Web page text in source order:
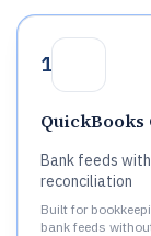
1
QuickBooks
Bank feeds
reconciliation
Built for
bank feeds